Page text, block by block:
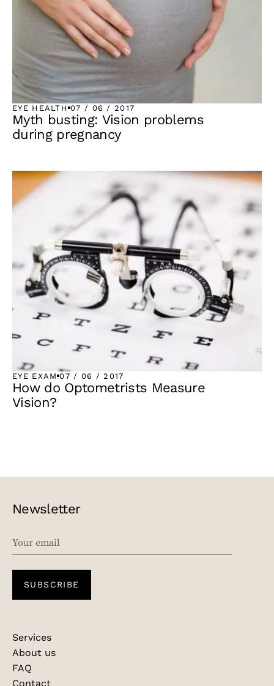
EYE HEALTH 07 / 06 / 2017
Myth busting: Vision problems
during pregnancy
EYE EXAM 07 / 06 / 2017
How do Optometrists Measure
Vision?
Newsletter
SUBSCRIBE
Services
About us
FAQ
Contact